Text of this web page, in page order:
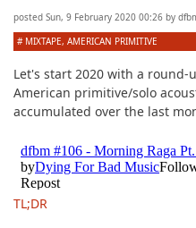
posted Sun, 9 February 2020 00:26 by
# MIXTAPE, AMERICAN PRIMITIVE
Let's start 2020 with a
American primitive/solo
accumulated over the last
TL;DR